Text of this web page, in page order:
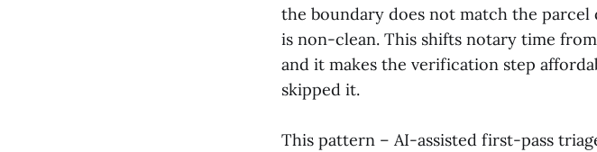
the boundary does not match the
is non-clean. This shifts notary time
and it makes the verification step
skipped it.
This pattern – AI-assisted first-pass